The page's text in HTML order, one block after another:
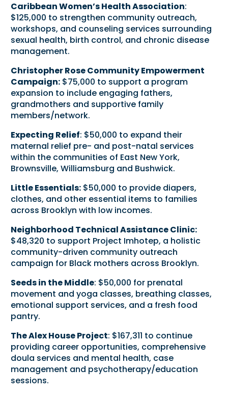
Caribbean Women’s Health Association:
$125,000 to strengthen community outreach,
workshops, and counseling services surrounding
sexual health, birth control, and chronic disease
management.
Christopher Rose Community Empowerment
Campaign: $75,000 to support a program
expansion to include engaging fathers,
grandmothers and supportive family
members/network.
Expecting Relief: $50,000 to expand their
maternal relief pre- and post-natal services
within the communities of East New York,
Brownsville, Williamsburg and Bushwick.
Little Essentials: $50,000 to provide diapers,
clothes, and other essential items to families
across Brooklyn with low incomes.
Neighborhood Technical Assistance Clinic:
$48,320 to support Project Imhotep, a holistic
community-driven community outreach
campaign for Black mothers across Brooklyn.
Seeds in the Middle: $50,000 for prenatal
movement and yoga classes, breathing classes,
emotional support services, and a fresh food
pantry.
The Alex House Project: $167,311 to continue
providing career opportunities, comprehensive
doula services and mental health, case
management and psychotherapy/education
sessions.